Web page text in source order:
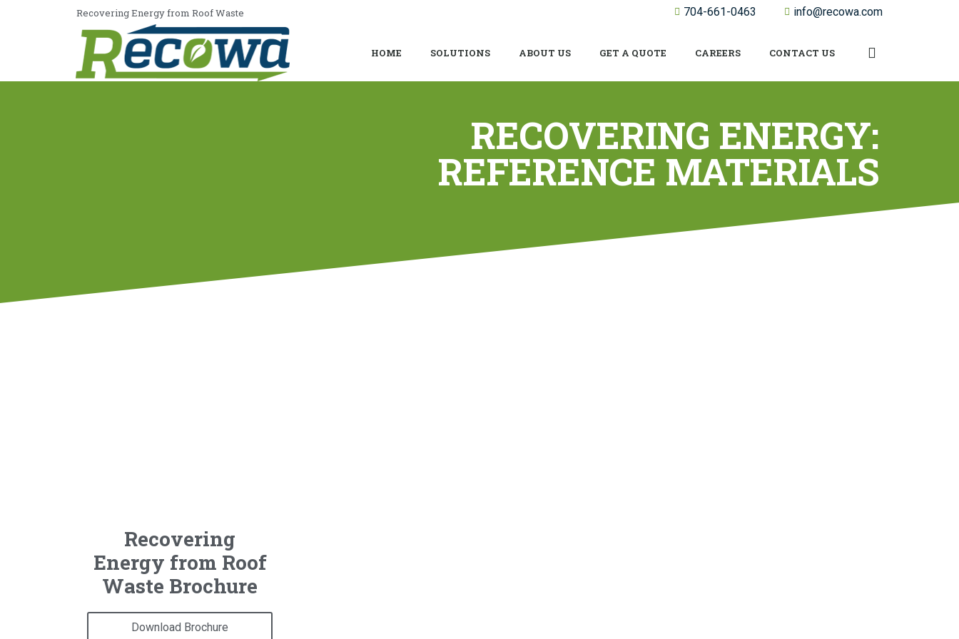
Recovering Energy from Roof Waste 704-661-0463 info@recowa.com
HOME SOLUTIONS ABOUT US GET A QUOTE CAREERS CONTACT US
RECOVERING ENERGY:
REFERENCE MATERIALS
Recovering
Energy from Roof
Waste Brochure
Download Brochure